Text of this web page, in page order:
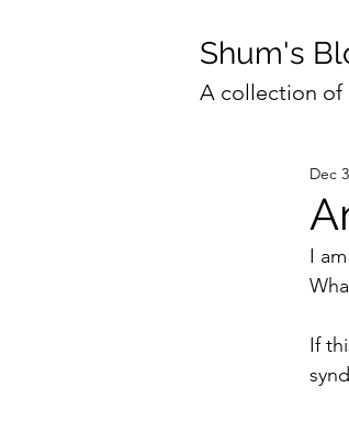
Shum's
A collection of
Dec
I
If